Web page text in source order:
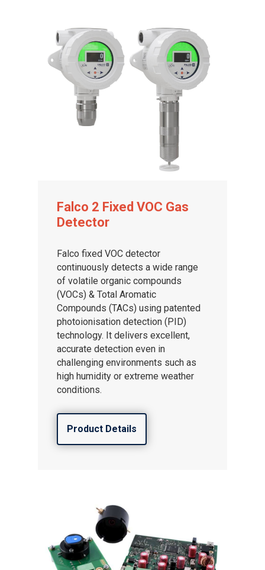
Falco 2 Fixed VOC Gas
Detector
Falco fixed VOC detector
continuously detects a wide range
of volatile organic compounds
(VOCs) & Total Aromatic
Compounds (TACs) using patented
photoionisation detection (PID)
technology. It delivers excellent,
accurate detection even in
challenging environments such as
high humidity or extreme weather
conditions.
Product Details